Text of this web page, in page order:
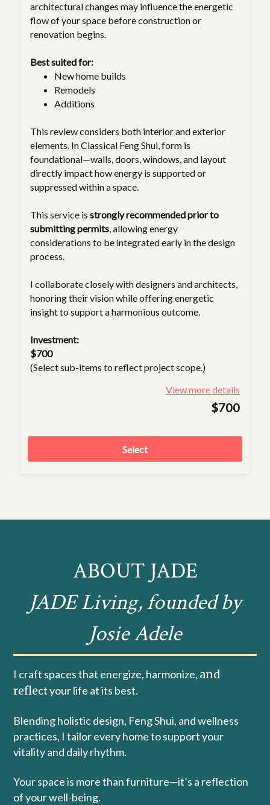
architectural changes may influence the energetic
flow of your space before construction or
renovation begins.
Best suited for:
New home builds
Remodels
Additions
This review considers both interior and exterior
elements. In Classical Feng Shui, form is
foundational—walls, doors, windows, and layout
directly impact how energy is supported or
suppressed within a space.
This service is strongly recommended prior to
submitting permits, allowing energy
considerations to be integrated early in the design
process.
I collaborate closely with designers and architects,
honoring their vision while offering energetic
insight to support a harmonious outcome.
Investment:
$700
(Select sub-items to reflect project scope.)
View more details
$700
Select
ABOUT JADE
JADE Living, founded by
Josie Adele
I craft spaces that energize, harmonize, and
reflect your life at its best.
Blending holistic design, Feng Shui, and wellness
practices, I tailor every home to support your
vitality and daily rhythm.
Your space is more than furniture—it’s a reflection
of your well-being.